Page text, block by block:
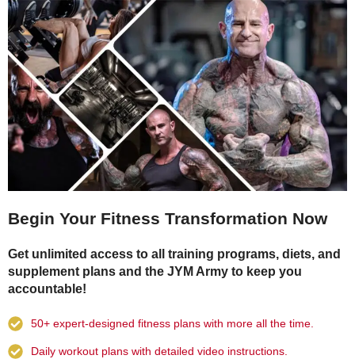
Begin Your Fitness Transformation Now
Get unlimited access to all training programs, diets, and
supplement plans and the JYM Army to keep you
accountable!
50+ expert-designed fitness plans with more all the time.
Daily workout plans with detailed video instructions.